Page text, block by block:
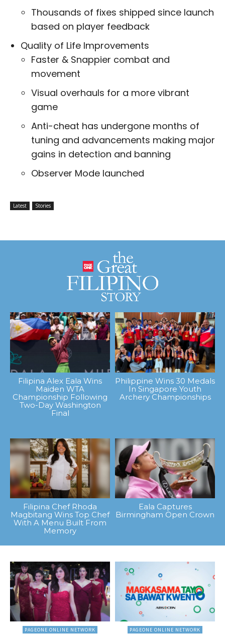
Thousands of fixes shipped since launch
based on player feedback
Quality of Life Improvements
Faster & Snappier combat and
movement
Visual overhauls for a more vibrant
game
Anti-cheat has undergone months of
tuning and advancements making major
gains in detection and banning
Observer Mode launched
Latest Stories
Filipina Alex Eala Wins
Maiden WTA
Championship Following
Two-Day Washington
Final
Philippine Wins 30 Medals
In Singapore Youth
Archery Championships
Filipina Chef Rhoda
Magbitang Wins Top Chef
With A Menu Built From
Memory
Eala Captures
Birmingham Open Crown
PAGEONE ONLINE NETWORK PAGEONE ONLINE NETWORK